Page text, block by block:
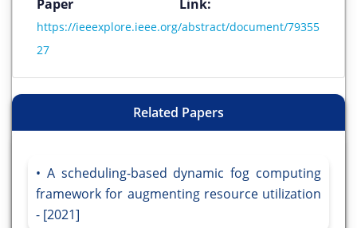
Paper Link:
https://ieeexplore.ieee.org/abstract/document/79355
27
Related Papers
A scheduling-based dynamic fog computing
framework for augmenting resource utilization
- [2021]